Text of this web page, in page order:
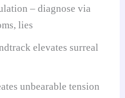
– diagnose via
lies
elevates surreal
unbearable tension